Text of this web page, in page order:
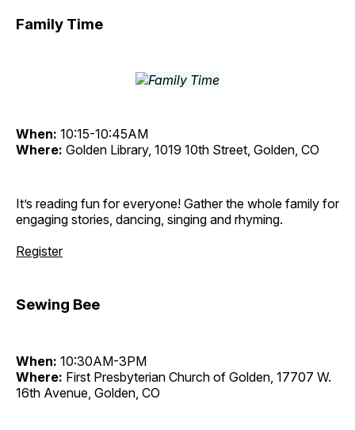
Family Time
When: 10:15-10:45AM
Where: Golden Library, 1019 10th Street, Golden, CO
It’s reading fun for everyone! Gather the whole family for
engaging stories, dancing, singing and rhyming.
Register
Sewing Bee
When: 10:30AM-3PM
Where: First Presbyterian Church of Golden, 17707 W.
16th Avenue, Golden, CO